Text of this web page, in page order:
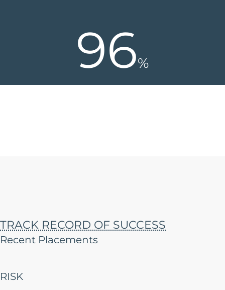
96%
TRACK RECORD OF SUCCESS
Recent Placements
RISK